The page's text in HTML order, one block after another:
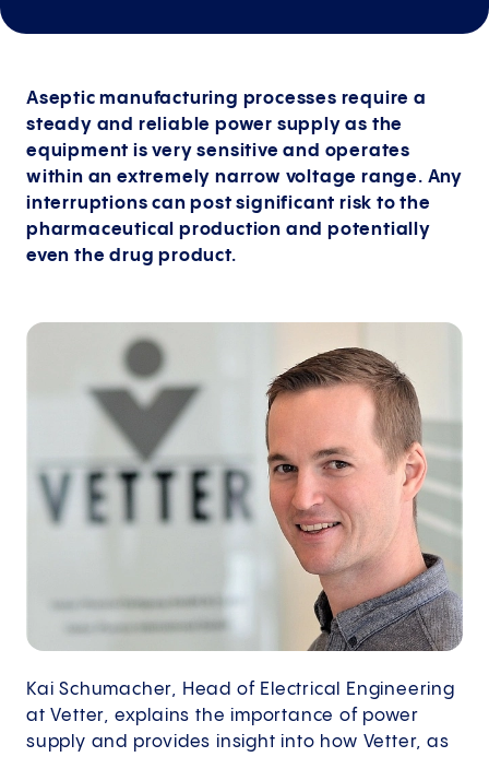
Aseptic manufacturing processes require a
steady and reliable power supply as the
equipment is very sensitive and operates
within an extremely narrow voltage range. Any
interruptions can post significant risk to the
pharmaceutical production and potentially
even the drug product.
Kai Schumacher, Head of Electrical Engineering
at Vetter, explains the importance of power
supply and provides insight into how Vetter, as